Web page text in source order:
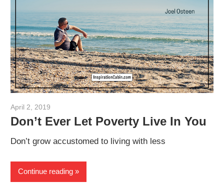
April 2, 2019
Don’t Ever Let Poverty Live In You
Don’t grow accustomed to living with less
Continue reading